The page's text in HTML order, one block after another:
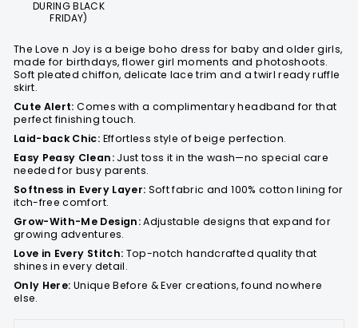
DURING BLACK
FRIDAY)
The Love n Joy is a beige boho dress for baby and older girls,
made for birthdays, flower girl moments and photoshoots.
Soft pleated chiffon, delicate lace trim and a twirl ready ruffle
skirt.
Cute Alert: Comes with a complimentary headband for that
perfect finishing touch.
Laid-back Chic: Effortless style of beige perfection.
Easy Peasy Clean: Just toss it in the wash—no special care
needed for busy parents.
Softness in Every Layer: Soft fabric and 100% cotton lining for
itch-free comfort.
Grow-With-Me Design:Adjustable designs that expand for
growing adventures.
Love in Every Stitch: Top-notch handcrafted quality that
shines in every detail.
Only Here: Unique Before & Ever creations, found nowhere
else.